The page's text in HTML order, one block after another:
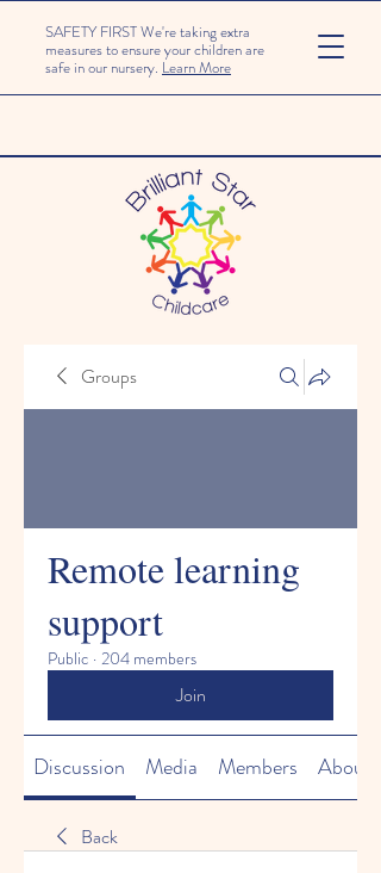
SAFETY FIRST We're taking extra
measures to ensure your children are
safe in our nursery. Learn More
Groups
Remote learning
support
Public · 204 members
Join
Discussion Media Members About
Back